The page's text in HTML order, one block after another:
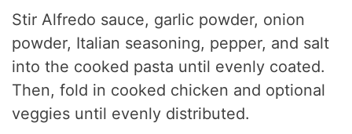
Stir Alfredo sauce, garlic powder, onion
powder, Italian seasoning, pepper, and salt
into the cooked pasta until evenly coated.
Then, fold in cooked chicken and optional
veggies until evenly distributed.